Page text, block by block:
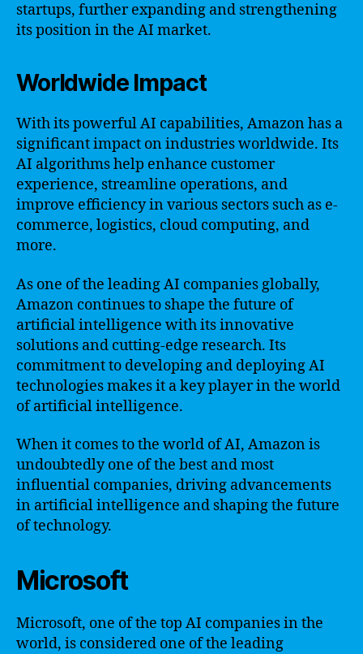
startups, further expanding and strengthening
its position in the AI market.
Worldwide Impact
With its powerful AI capabilities, Amazon has a
significant impact on industries worldwide. Its
AI algorithms help enhance customer
experience, streamline operations, and
improve efficiency in various sectors such as e-
commerce, logistics, cloud computing, and
more.
As one of the leading AI companies globally,
Amazon continues to shape the future of
artificial intelligence with its innovative
solutions and cutting-edge research. Its
commitment to developing and deploying AI
technologies makes it a key player in the world
of artificial intelligence.
When it comes to the world of AI, Amazon is
undoubtedly one of the best and most
influential companies, driving advancements
in artificial intelligence and shaping the future
of technology.
Microsoft
Microsoft, one of the top AI companies in the
world, is considered one of the leading